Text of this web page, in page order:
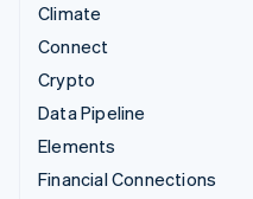
Climate
Connect
Crypto
Data Pipeline
Elements
Financial Connections